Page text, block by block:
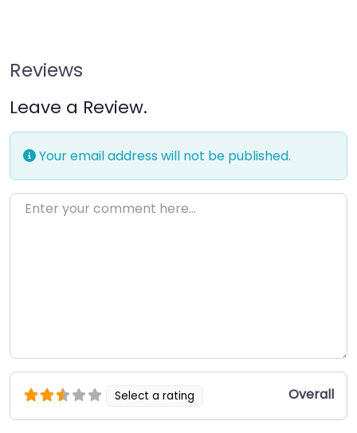
Reviews
Leave a Review.
Your email address will not be published.
Enter your comment here…
Select a rating Overall